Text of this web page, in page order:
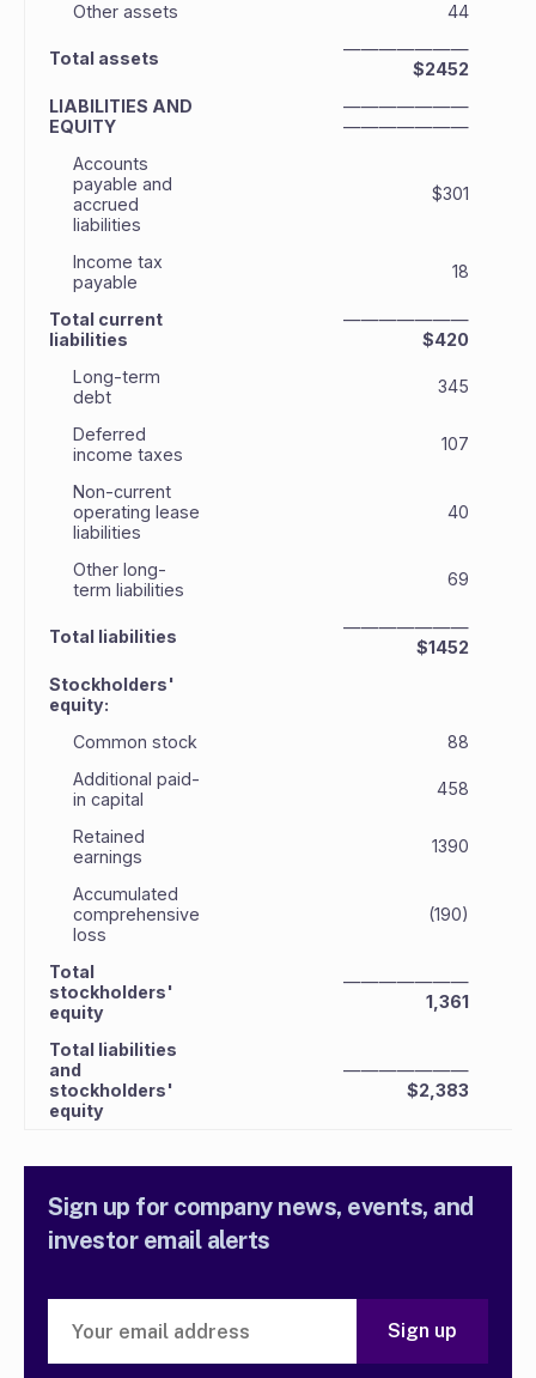
Other assets 44
Total assets
———————
$2452
LIABILITIES AND
EQUITY
———————
———————
Accounts
payable and
accrued
liabilities
$301
Income tax
payable
18
Total current
liabilities
———————
$420
Long-term
debt
345
Deferred
income taxes
107
Non-current
operating lease
liabilities
40
Other long-
term liabilities
69
Total liabilities
———————
$1452
Stockholders'
equity:
Common stock
88
Additional paid-
in capital
458
Retained
earnings
1390
Accumulated
comprehensive
loss
(190)
Total
stockholders'
equity
———————
1,361
Total liabilities
and
stockholders'
equity
———————
$2,383
Sign up for company news, events, and
investor email alerts